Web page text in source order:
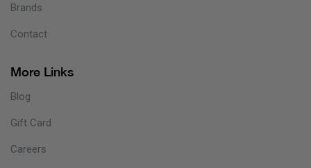
Brands
Contact
More Links
Blog
Gift Card
Careers